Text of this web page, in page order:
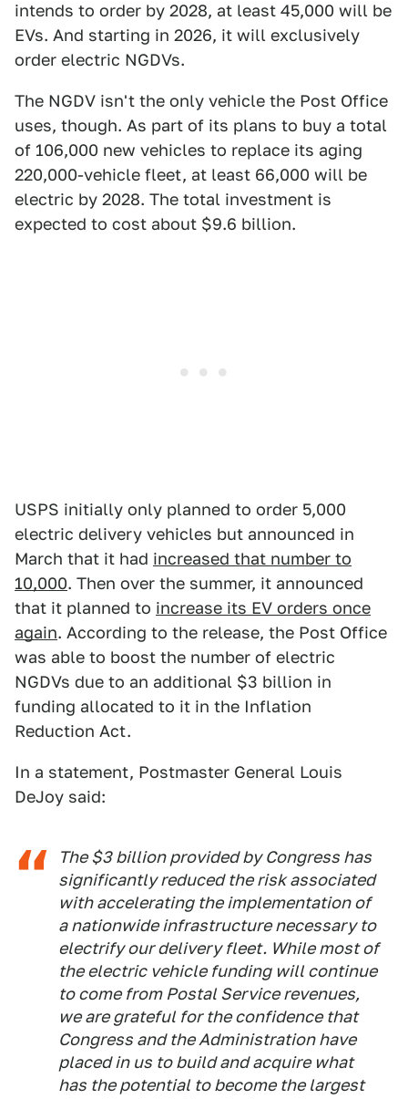
intends to order by 2028, at least 45,000 will be
EVs. And starting in 2026, it will exclusively
order electric NGDVs.
The NGDV isn't the only vehicle the Post Office
uses, though. As part of its plans to buy a total
of 106,000 new vehicles to replace its aging
220,000-vehicle fleet, at least 66,000 will be
electric by 2028. The total investment is
expected to cost about $9.6 billion.
USPS initially only planned to order 5,000
electric delivery vehicles but announced in
March that it had increased that number to
10,000. Then over the summer, it announced
that it planned to increase its EV orders once
again. According to the release, the Post Office
was able to boost the number of electric
NGDVs due to an additional $3 billion in
funding allocated to it in the Inflation
Reduction Act.
In a statement, Postmaster General Louis
DeJoy said:
The $3 billion provided by Congress has
significantly reduced the risk associated
with accelerating the implementation of
a nationwide infrastructure necessary to
electrify our delivery fleet. While most of
the electric vehicle funding will continue
to come from Postal Service revenues,
we are grateful for the confidence that
Congress and the Administration have
placed in us to build and acquire what
has the potential to become the largest